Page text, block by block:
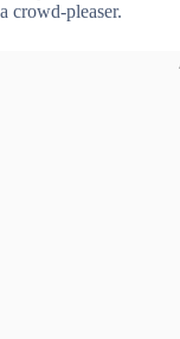
a crowd-pleaser.